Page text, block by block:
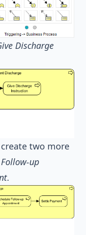
Discharge
two more
up
.